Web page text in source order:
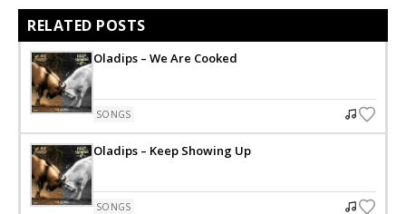
RELATED POSTS
Oladips – We Are Cooked
SONGS
Oladips – Keep Showing Up
SONGS